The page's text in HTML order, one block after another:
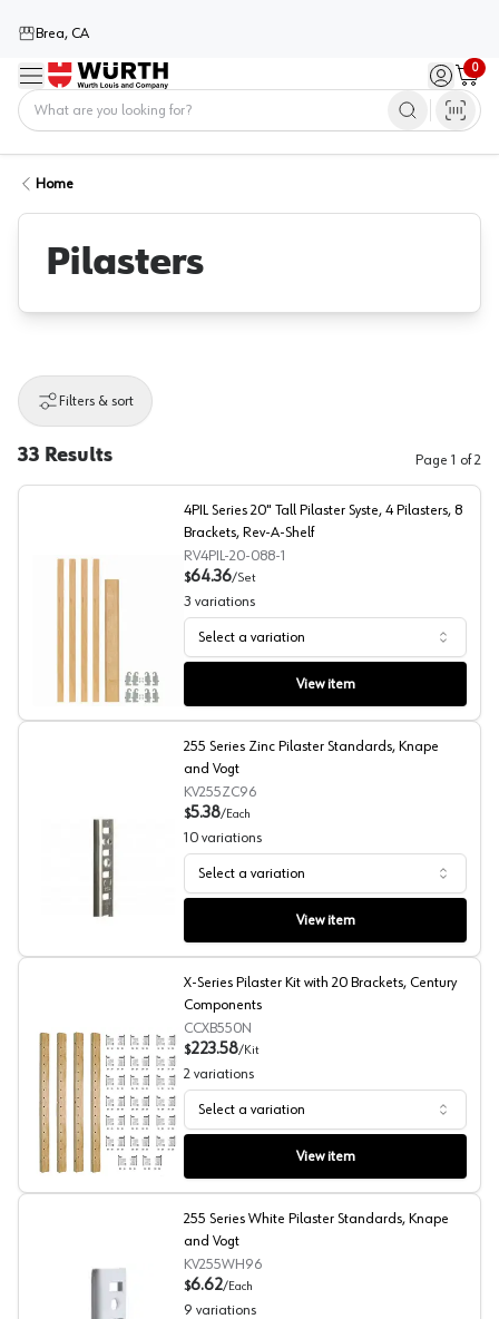
Brea, CA
Menu Sign in /
0
Cart
Home
Pilasters
Filters & sort
33 Results Page 1 of2
4PIL Series 20" Tall Pilaster Syste, 4 Pilasters, 8
4PIL Series 20" Tall Pilaster Syste, 4 Pilasters, 8
Brackets, Rev-A-Shelf
RV4PIL-20-088-1
$64.36/Set
3 variations
Select a variation
View item
255 Series Zinc Pilaster Standards, Knape and Vogt
255 Series Zinc Pilaster Standards, Knape
and Vogt
KV255ZC96
$5.38/Each
10 variations
Select a variation
View item
X-Series Pilaster Kit with 20 Brackets, Century
X-Series Pilaster Kit with 20 Brackets, Century
Components
CCXB550N
$223.58/Kit
2 variations
Select a variation
View item
255 Series White Pilaster Standards, Knape
and Vogt
KV255WH96
$6.62/Each
9 variations